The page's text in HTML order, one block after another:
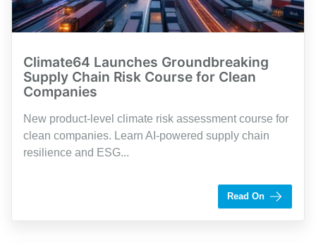
Climate64 Launches Groundbreaking
Supply Chain Risk Course for Clean
Companies
New product-level climate risk assessment course for
clean companies. Learn AI-powered supply chain
resilience and ESG...
Read On